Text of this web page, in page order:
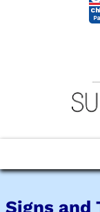
Signs and